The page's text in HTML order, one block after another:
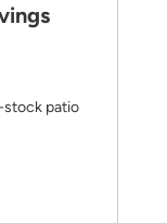
stock patio